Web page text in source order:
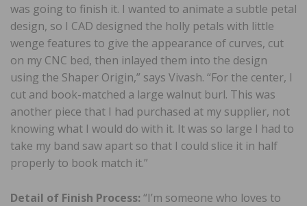
was going to finish it. I wanted to animate a subtle petal
design, so I CAD designed the holly petals with little
wenge features to give the appearance of curves, cut
on my CNC bed, then inlayed them into the design
using the Shaper Origin,” says Vivash. “For the center, I
cut and book-matched a large walnut burl. This was
another piece that I had purchased at my supplier, not
knowing what I would do with it. It was so large I had to
take my band saw apart so that I could slice it in half
properly to book match it.”
Detail of Finish Process:“I’m someone who loves to